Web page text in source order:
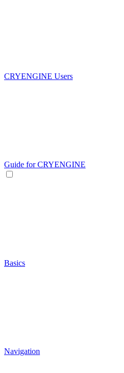
CRYENGINE Users
Guide for CRYENGINE
Basics
Navigation